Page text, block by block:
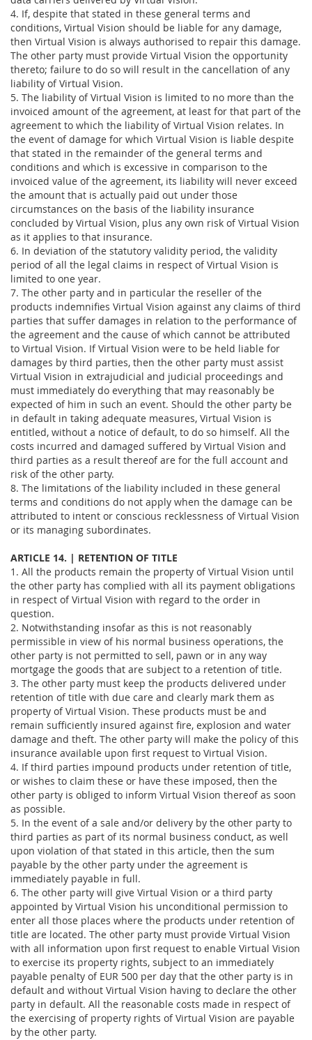
4. If, despite that stated in these general terms and
conditions, Virtual Vision should be liable for any damage,
then Virtual Vision is always authorised to repair this damage.
The other party must provide Virtual Vision the opportunity
thereto; failure to do so will result in the cancellation of any
liability of Virtual Vision.
5. The liability of Virtual Vision is limited to no more than the
invoiced amount of the agreement, at least for that part of the
agreement to which the liability of Virtual Vision relates. In
the event of damage for which Virtual Vision is liable despite
that stated in the remainder of the general terms and
conditions and which is excessive in comparison to the
invoiced value of the agreement, its liability will never exceed
the amount that is actually paid out under those
circumstances on the basis of the liability insurance
concluded by Virtual Vision, plus any own risk of Virtual Vision
as it applies to that insurance.
6. In deviation of the statutory validity period, the validity
period of all the legal claims in respect of Virtual Vision is
limited to one year.
7. The other party and in particular the reseller of the
products indemnifies Virtual Vision against any claims of third
parties that suffer damages in relation to the performance of
the agreement and the cause of which cannot be attributed
to Virtual Vision. If Virtual Vision were to be held liable for
damages by third parties, then the other party must assist
Virtual Vision in extrajudicial and judicial proceedings and
must immediately do everything that may reasonably be
expected of him in such an event. Should the other party be
in default in taking adequate measures, Virtual Vision is
entitled, without a notice of default, to do so himself. All the
costs incurred and damaged suffered by Virtual Vision and
third parties as a result thereof are for the full account and
risk of the other party.
8. The limitations of the liability included in these general
terms and conditions do not apply when the damage can be
attributed to intent or conscious recklessness of Virtual Vision
or its managing subordinates.
ARTICLE 14. | RETENTION OF TITLE
1. All the products remain the property of Virtual Vision until
the other party has complied with all its payment obligations
in respect of Virtual Vision with regard to the order in
question.
2. Notwithstanding insofar as this is not reasonably
permissible in view of his normal business operations, the
other party is not permitted to sell, pawn or in any way
mortgage the goods that are subject to a retention of title.
3. The other party must keep the products delivered under
retention of title with due care and clearly mark them as
property of Virtual Vision. These products must be and
remain sufficiently insured against fire, explosion and water
damage and theft. The other party will make the policy of this
insurance available upon first request to Virtual Vision.
4. If third parties impound products under retention of title,
or wishes to claim these or have these imposed, then the
other party is obliged to inform Virtual Vision thereof as soon
as possible.
5. In the event of a sale and/or delivery by the other party to
third parties as part of its normal business conduct, as well
upon violation of that stated in this article, then the sum
payable by the other party under the agreement is
immediately payable in full.
6. The other party will give Virtual Vision or a third party
appointed by Virtual Vision his unconditional permission to
enter all those places where the products under retention of
title are located. The other party must provide Virtual Vision
with all information upon first request to enable Virtual Vision
to exercise its property rights, subject to an immediately
payable penalty of EUR 500 per day that the other party is in
default and without Virtual Vision having to declare the other
party in default. All the reasonable costs made in respect of
the exercising of property rights of Virtual Vision are payable
by the other party.